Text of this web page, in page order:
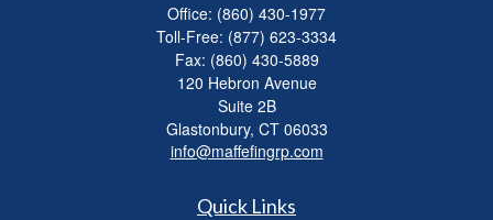
Office: (860) 430-1977
Toll-Free: (877) 623-3334
Fax: (860) 430-5889
120 Hebron Avenue
Suite 2B
Glastonbury, CT 06033
info@maffefingrp.com
Quick Links